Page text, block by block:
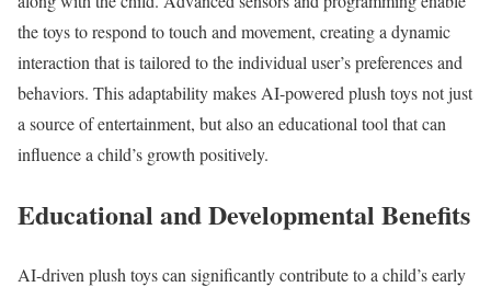
the toys to respond to touch and movement, creating a dynamic
interaction that is tailored to the individual user’s preferences and
behaviors. This adaptability makes AI-powered plush toys not just
a source of entertainment, but also an educational tool that can
influence a child’s growth positively.
Educational and Developmental Benefits
AI-driven plush toys can significantly contribute to a child’s early